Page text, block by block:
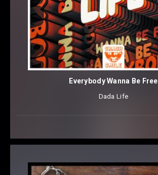
Everybody Wanna Be Free
Dada Life